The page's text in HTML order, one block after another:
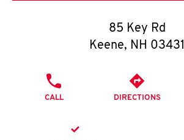
O
K
85 Key Rd
Keene, NH 03431
CALL DIRECTIONS